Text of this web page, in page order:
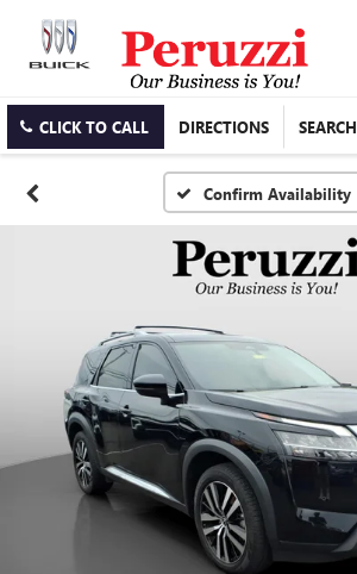
CLICK TO CALL DIRECTIONS SEARCH
Confirm Availability